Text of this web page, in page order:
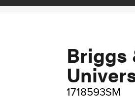
Briggs
1718593SM